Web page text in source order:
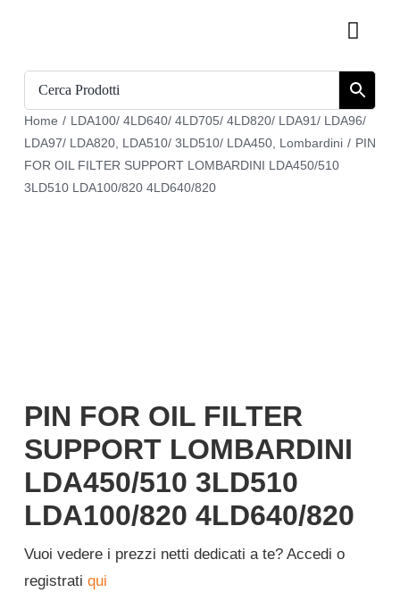
Catalogue
Login
English
Home / LDA100/ 4LD640/ 4LD705/ 4LD820/ LDA91/ LDA96/
LDA97/ LDA820, LDA510/ 3LD510/ LDA450, Lombardini / PIN
FOR OIL FILTER SUPPORT LOMBARDINI LDA450/510
3LD510 LDA100/820 4LD640/820
PIN FOR OIL FILTER
SUPPORT LOMBARDINI
LDA450/510 3LD510
LDA100/820 4LD640/820
Vuoi vedere i prezzi netti dedicati a te? Accedi o
registrati qui